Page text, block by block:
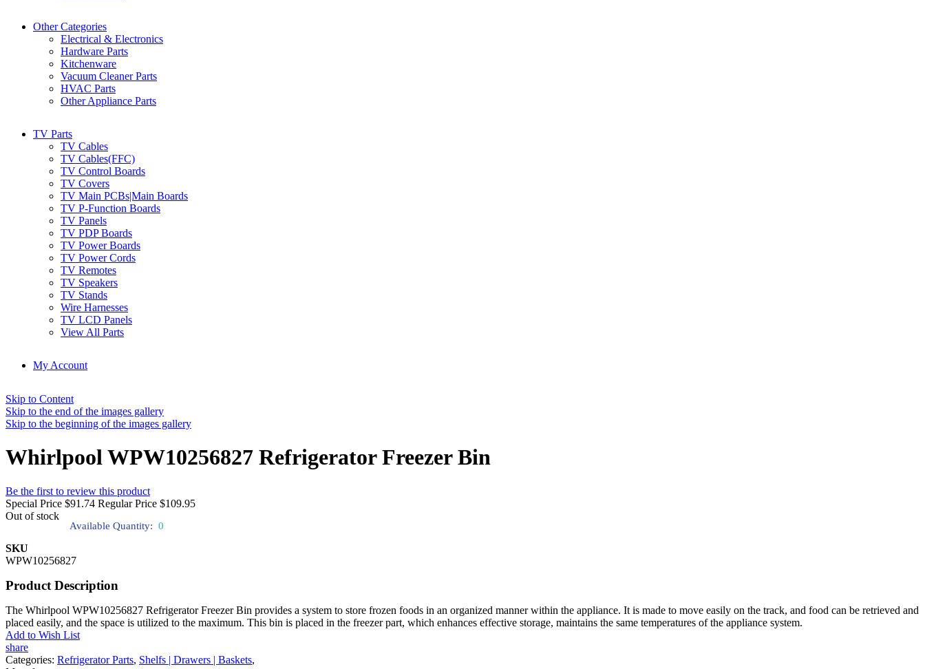
Other Categories
Electrical & Electronics
Hardware Parts
Kitchenware
Vacuum Cleaner Parts
HVAC Parts
Other Appliance Parts
TV Parts
TV Cables
TV Cables(FFC)
TV Control Boards
TV Covers
TV Main PCBs|Main Boards
TV P-Function Boards
TV Panels
TV PDP Boards
TV Power Boards
TV Power Cords
TV Remotes
TV Speakers
TV Stands
Wire Harnesses
TV LCD Panels
View All Parts
My Account
Skip to Content
Skip to the end of the images gallery
Skip to the beginning of the images gallery
Whirlpool WPW10256827 Refrigerator Freezer Bin
Be the first to review this product
Special Price $91.74 Regular Price $109.95
Out of stock
Available Quantity: 0
SKU
WPW10256827
Product Description
The Whirlpool WPW10256827 Refrigerator Freezer Bin provides a system to store frozen foods in an organized manner within the appliance. It is made to move easily on the track, and food can be retrieved and
placed easily, and the space is utilized to the maximum. This bin is placed in the freezer part, which enhances effective storage, maintains the same temperatures of the appliance system.
Add to Wish List
share
Categories: Refrigerator Parts, Shelfs | Drawers | Baskets,